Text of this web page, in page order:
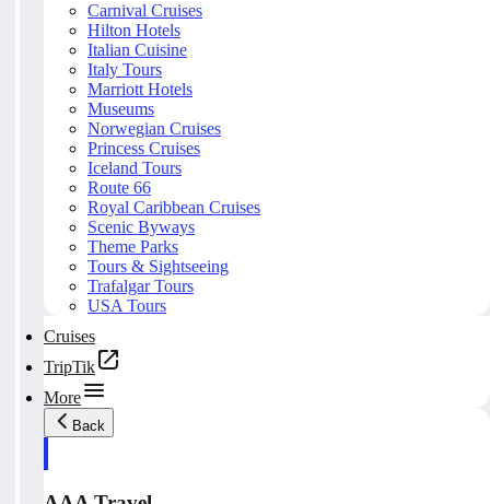
Carnival Cruises
Hilton Hotels
Italian Cuisine
Italy Tours
Marriott Hotels
Museums
Norwegian Cruises
Princess Cruises
Iceland Tours
Route 66
Royal Caribbean Cruises
Scenic Byways
Theme Parks
Tours & Sightseeing
Trafalgar Tours
USA Tours
Cruises
TripTik
More
Back